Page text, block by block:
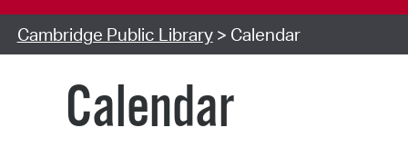
Cambridge Public Library> Calendar
Calendar